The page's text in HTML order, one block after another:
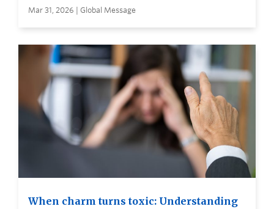
Mar 31, 2026 | Global Message
When charm turns toxic: Understanding